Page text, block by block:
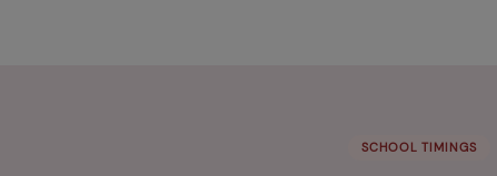
SCHOOL TIMINGS